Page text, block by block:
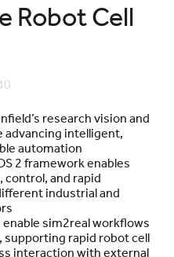
Robot Cell
research vision and
advancing intelligent,
automation
2 framework enables
and rapid
industrial and
enable sim2real workflows
rapid robot cell
interaction with external